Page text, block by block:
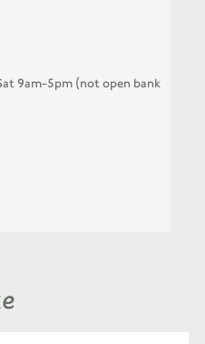
9am-5pm (not open bank